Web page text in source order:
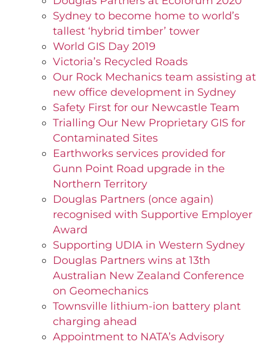
Sydney to become home to world’s
tallest ‘hybrid timber’ tower
World GIS Day 2019
Victoria’s Recycled Roads
Our Rock Mechanics team assisting at
new office development in Sydney
Safety First for our Newcastle Team
Trialling Our New Proprietary GIS for
Contaminated Sites
Earthworks services provided for
Gunn Point Road upgrade in the
Northern Territory
Douglas Partners (once again)
recognised with Supportive Employer
Award
Supporting UDIA in Western Sydney
Douglas Partners wins at 13th
Australian New Zealand Conference
on Geomechanics
Townsville lithium-ion battery plant
charging ahead
Appointment to NATA’s Advisory